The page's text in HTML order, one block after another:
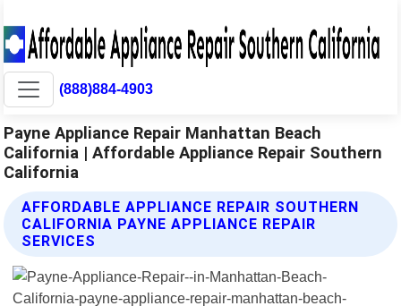
(888)884-4903
Payne Appliance Repair Manhattan Beach
California | Affordable Appliance Repair Southern
California
AFFORDABLE APPLIANCE REPAIR SOUTHERN
CALIFORNIA PAYNE APPLIANCE REPAIR
SERVICES